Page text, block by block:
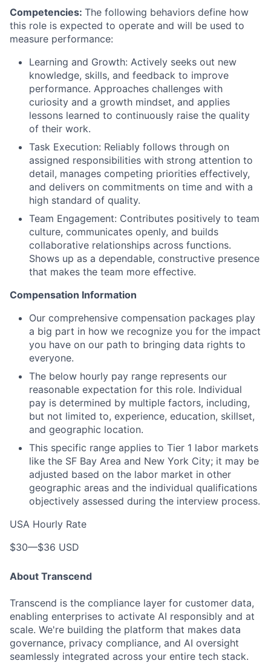
Competencies: The following behaviors define how
this role is expected to operate and will be used to
measure performance:
Learning and Growth: Actively seeks out new
knowledge, skills, and feedback to improve
performance. Approaches challenges with
curiosity and a growth mindset, and applies
lessons learned to continuously raise the quality
of their work.
Task Execution: Reliably follows through on
assigned responsibilities with strong attention to
detail, manages competing priorities effectively,
and delivers on commitments on time and with a
high standard of quality.
Team Engagement: Contributes positively to team
culture, communicates openly, and builds
collaborative relationships across functions.
Shows up as a dependable, constructive presence
that makes the team more effective.
Compensation Information
Our comprehensive compensation packages play
a big part in how we recognize you for the impact
you have on our path to bringing data rights to
everyone.
The below hourly pay range represents our
reasonable expectation for this role. Individual
pay is determined by multiple factors, including,
but not limited to, experience, education, skillset,
and geographic location.
This specific range applies to Tier 1 labor markets
like the SF Bay Area and New York City; it may be
adjusted based on the labor market in other
geographic areas and the individual qualifications
objectively assessed during the interview process.
USA Hourly Rate
$30—$36 USD
About Transcend
Transcend is the compliance layer for customer data,
enabling enterprises to activate AI responsibly and at
scale. We're building the platform that makes data
governance, privacy compliance, and AI oversight
seamlessly integrated across your entire tech stack.